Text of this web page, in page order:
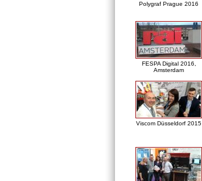
Polygraf Prague 2016
FESPA Digital 2016,
Amsterdam
Viscom Düsseldorf 2015